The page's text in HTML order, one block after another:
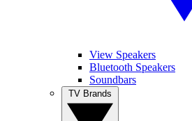
View Speakers
Bluetooth Speakers
Soundbars